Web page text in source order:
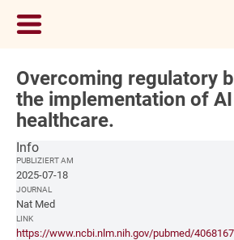
Overcoming regulatory
the implementation of
healthcare.
Info
PUBLIZIERT AM
2025-07-18
JOURNAL
Nat Med
LINK
https://www.ncbi.nlm.nih.gov/pubmed/